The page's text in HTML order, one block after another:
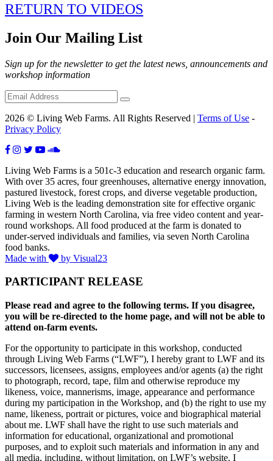
RETURN TO VIDEOS
Join Our Mailing List
Sign up for the newsletter to get the latest news, announcements and
workshop information
2026 © Living Web Farms. All Rights Reserved | Terms of Use -
Privacy Policy
Living Web Farms is a 501c-3 education and research organic farm.
With over 35 acres, four greenhouses, alternative energy innovation,
pastured livestock, forest crops, and diverse vegetable production,
Living Web is the leading demonstration site for effective organic
farming in western North Carolina, via free video content and year-
round workshops. All food produced at the farm is donated to
under-served individuals and families, via seven North Carolina
food banks.
Made with
by Visual23
PARTICIPANT RELEASE
Please read and agree to the following terms. If you disagree,
you will be re-directed to the home page, and will not be able to
attend on-farm events.
For the opportunity to participate in this workshop, conducted
through Living Web Farms (“LWF”), I hereby grant to LWF and its
successors, licensees, assigns, employees and/or agents (a) the right
to photograph, record, tape, film and otherwise reproduce my
likeness, voice, mannerisms, image, appearance and performance
during my participation in the Workshop, and (b) the right to use my
name, likeness, portrait or pictures, voice and biographical material
about me. LWF shall have the right to use such materials and
information for educational, organizational and promotional
purposes, and to exploit such materials and information in any and
all media, including, without limitation, on LWF’s website. I